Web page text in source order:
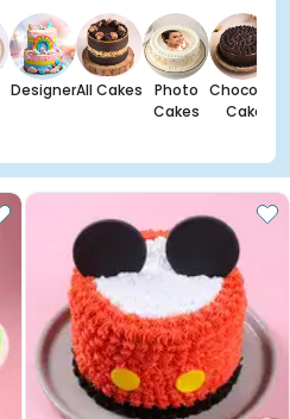
DesignerAll Cakes
Photo
Cakes
Chocolate
Cakes